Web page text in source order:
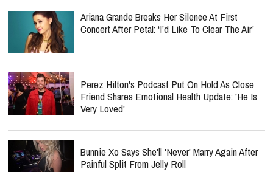
Ariana Grande Breaks Her Silence At First
Concert After Petal: ‘I’d Like To Clear The Air’
Perez Hilton's Podcast Put On Hold As Close
Friend Shares Emotional Health Update: 'He Is
Very Loved'
Bunnie Xo Says She'll 'Never' Marry Again After
Painful Split From Jelly Roll